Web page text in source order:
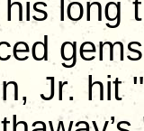
long
Jr. hit